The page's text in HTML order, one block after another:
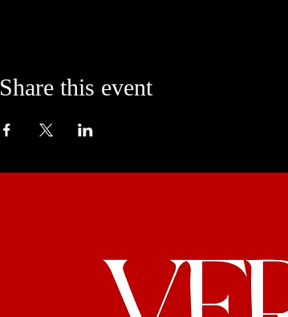
Share this event